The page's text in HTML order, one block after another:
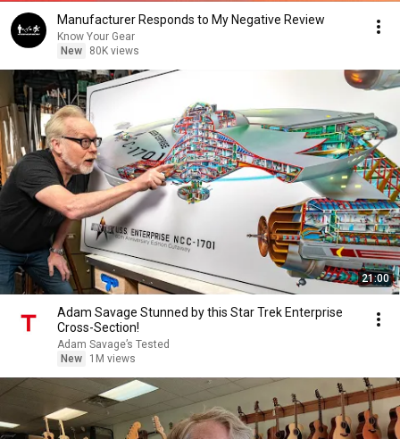
Manufacturer Responds to My Negative Review
Know Your Gear
New
80K views
21:00
Adam Savage Stunned by this Star Trek Enterprise
Cross-Section!
Adam Savage’s Tested
New
1M views